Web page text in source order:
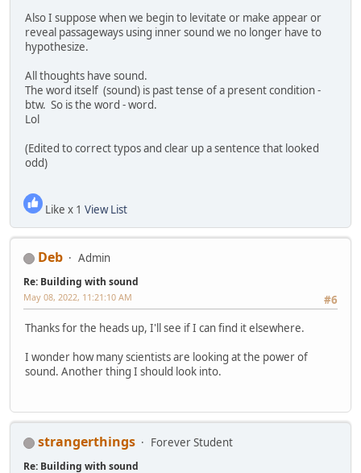
Also I suppose when we begin to levitate or make appear or
reveal passageways using inner sound we no longer have to
hypothesize.
All thoughts have sound.
The word itself (sound) is past tense of a present condition -
btw. So is the word - word.
Lol
(Edited to correct typos and clear up a sentence that looked
odd)
Like x 1 View List
Deb Admin
Re: Building with sound
#6
May 08, 2022, 11:21:10 AM
Thanks for the heads up, I'll see if I can find it elsewhere.
I wonder how many scientists are looking at the power of
sound. Another thing I should look into.
strangerthings Forever Student
Re: Building with sound